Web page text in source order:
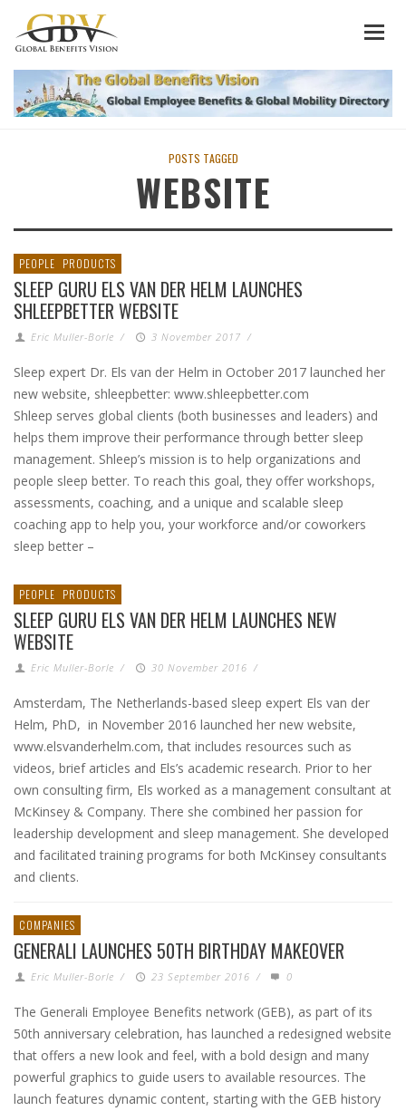
POSTS TAGGED
WEBSITE
PEOPLE PRODUCTS
SLEEP GURU ELS VAN DER HELM LAUNCHES
SHLEEPBETTER WEBSITE
Eric Muller-Borle / 3 November 2017 /
Sleep expert Dr. Els van der Helm in October 2017 launched her
new website, shleepbetter: www.shleepbetter.com
Shleep serves global clients (both businesses and leaders) and
helps them improve their performance through better sleep
management. Shleep’s mission is to help organizations and
people sleep better. To reach this goal, they offer workshops,
assessments, coaching, and a unique and scalable sleep
coaching app to help you, your workforce and/or coworkers
sleep better –
PEOPLE PRODUCTS
SLEEP GURU ELS VAN DER HELM LAUNCHES NEW
WEBSITE
Eric Muller-Borle / 30 November 2016 /
Amsterdam, The Netherlands-based sleep expert Els van der
Helm, PhD, in November 2016 launched her new website,
www.elsvanderhelm.com, that includes resources such as
videos, brief articles and Els’s academic research. Prior to her
own consulting firm, Els worked as a management consultant at
McKinsey & Company. There she combined her passion for
leadership development and sleep management. She developed
and facilitated training programs for both McKinsey consultants
and clients.
COMPANIES
GENERALI LAUNCHES 50TH BIRTHDAY MAKEOVER
Eric Muller-Borle / 23 September 2016 / 0
The Generali Employee Benefits network (GEB), as part of its
50th anniversary celebration, has launched a redesigned website
that offers a new look and feel, with a bold design and many
powerful graphics to guide users to available resources. The
launch features dynamic content, starting with the GEB history